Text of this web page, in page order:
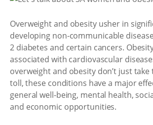
Overweight and obesity usher in
developing non-communicable
2 diabetes and certain cancers.
associated with cardiovascular
overweight and obesity don’t just
toll, these conditions have a major
general well-being, mental health,
and economic opportunities.